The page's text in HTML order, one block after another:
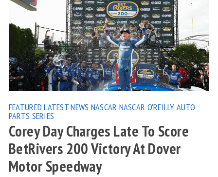
FEATURED LATEST NEWS NASCAR NASCAR O'REILLY AUTO
PARTS SERIES
Corey Day Charges Late To Score
BetRivers 200 Victory At Dover
Motor Speedway